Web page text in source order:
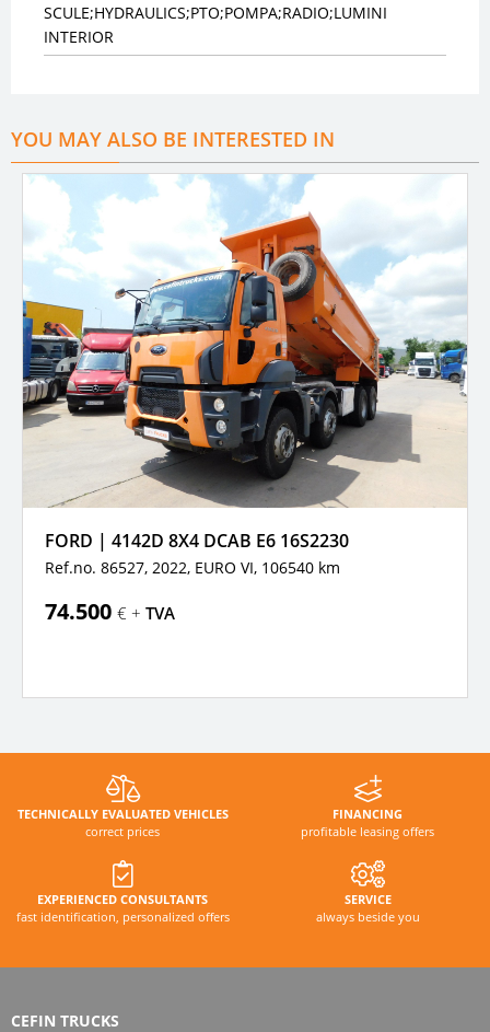
SCULE;HYDRAULICS;PTO;POMPA;RADIO;LUMINI
INTERIOR
YOU MAY ALSO BE INTERESTED IN
FORD | 4142D 8X4 DCAB E6 16S2230
Ref.no. 86527, 2022, EURO VI, 106540 km
74.500 € + TVA
TECHNICALLY EVALUATED VEHICLES
correct prices
FINANCING
profitable leasing offers
EXPERIENCED CONSULTANTS
fast identification, personalized offers
SERVICE
always beside you
CEFIN TRUCKS